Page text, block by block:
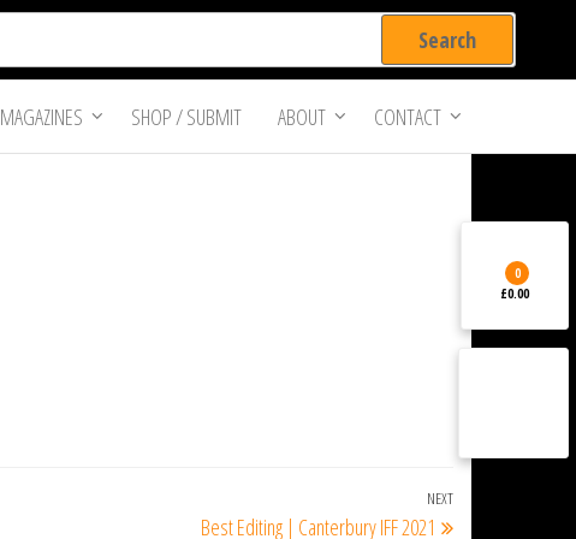
MAGAZINES SHOP / SUBMIT ABOUT CONTACT
Next
NEXT
Best Editing | Canterbury IFF 2021
0
£0.00